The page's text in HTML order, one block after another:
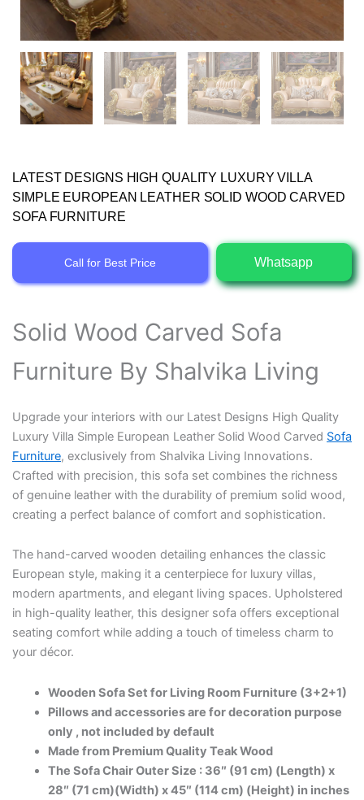
LATEST DESIGNS HIGH QUALITY LUXURY VILLA
SIMPLE EUROPEAN LEATHER SOLID WOOD CARVED
SOFA FURNITURE
Call for Best Price Whatsapp
Solid Wood Carved Sofa
Furniture By Shalvika Living
Upgrade your interiors with our Latest Designs High Quality
Luxury Villa Simple European Leather Solid Wood Carved Sofa
Furniture, exclusively from Shalvika Living Innovations.
Crafted with precision, this sofa set combines the richness
of genuine leather with the durability of premium solid wood,
creating a perfect balance of comfort and sophistication.
The hand-carved wooden detailing enhances the classic
European style, making it a centerpiece for luxury villas,
modern apartments, and elegant living spaces. Upholstered
in high-quality leather, this designer sofa offers exceptional
seating comfort while adding a touch of timeless charm to
your décor.
Wooden Sofa Set for Living Room Furniture (3+2+1)
Pillows and accessories are for decoration purpose
only , not included by default
Made from Premium Quality Teak Wood
The Sofa Chair Outer Size : 36″ (91 cm) (Length) x
28″ (71 cm)(Width) x 45″ (114 cm) (Height) in inches